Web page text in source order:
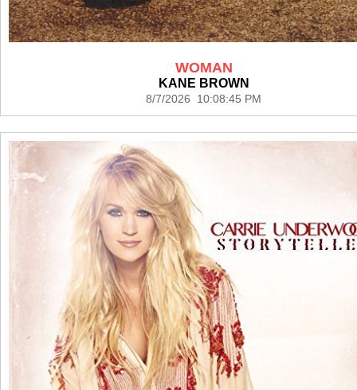
WOMAN
KANE BROWN
8/7/2026 10:08:45 PM